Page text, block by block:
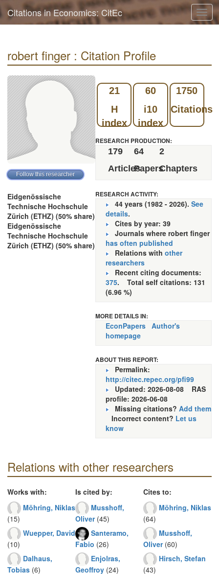
Citations in Economics: CitEc
robert finger : Citation Profile
Eidgenössische
Technische Hochschule
Zürich (ETHZ) (50% share)
Eidgenössische
Technische Hochschule
Zürich (ETHZ) (50% share)
21
H
index
60
i10
index
1750
Citations
RESEARCH PRODUCTION:
179
Articles
64
Papers
2
Chapters
RESEARCH ACTIVITY:
44 years (1982 - 2026). See
details.
Cites by year: 39
Journals where robert finger
has often published
Relations with other
researchers
Recent citing documents:
375. Total self citations: 131
(6.96 %)
MORE DETAILS IN:
EconPapers Author's
homepage
ABOUT THIS REPORT:
Permalink:
http://citec.repec.org/pfi99
Updated: 2026-08-08 RAS
profile: 2026-06-08
Missing citations? Add them
Incorrect content? Let us
know
Relations with other researchers
Works with:
Möhring, Niklas
(15)
Wuepper, David
(10)
Dalhaus,
Tobias (6)
Is cited by:
Musshoff,
Oliver(45)
Santeramo,
Fabio (26)
Enjolras,
Geoffroy (24)
Cites to:
Möhring, Niklas
(64)
Musshoff,
Oliver(60)
Hirsch, Stefan
(43)